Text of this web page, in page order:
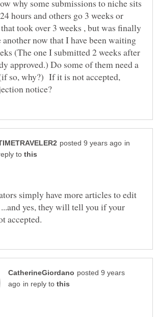
why some submissions to niche sits
hours and others go 3 weeks or
took over 3 weeks , but was finally
another now that I have been waiting
(The one I submitted 2 weeks after
approved.) Do some of them need a
so, why?) If it is not accepted,
in
to
simply have more articles to edit
yes, they will tell you if your
posted 9 years
in reply to